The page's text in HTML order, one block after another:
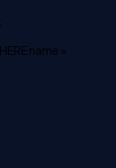
name =